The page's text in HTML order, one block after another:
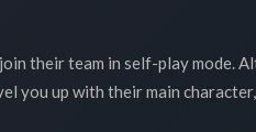
their team in self-play mode.
you up with their main